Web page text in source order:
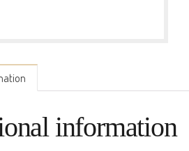
information